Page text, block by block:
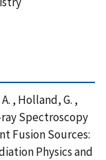
, Holland, G. ,
ray Spectroscopy
Fusion Sources:
Physics and